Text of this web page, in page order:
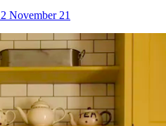
2 November 21